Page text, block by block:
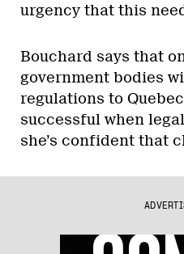
urgency that this
Bouchard says that
government bodies
regulations to
successful when
she’s confident that